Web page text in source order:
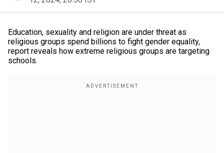
Education, sexuality and religion are under threat as
religious groups spend billions to fight gender equality,
report reveals how extreme religious groups are targeting
schools.